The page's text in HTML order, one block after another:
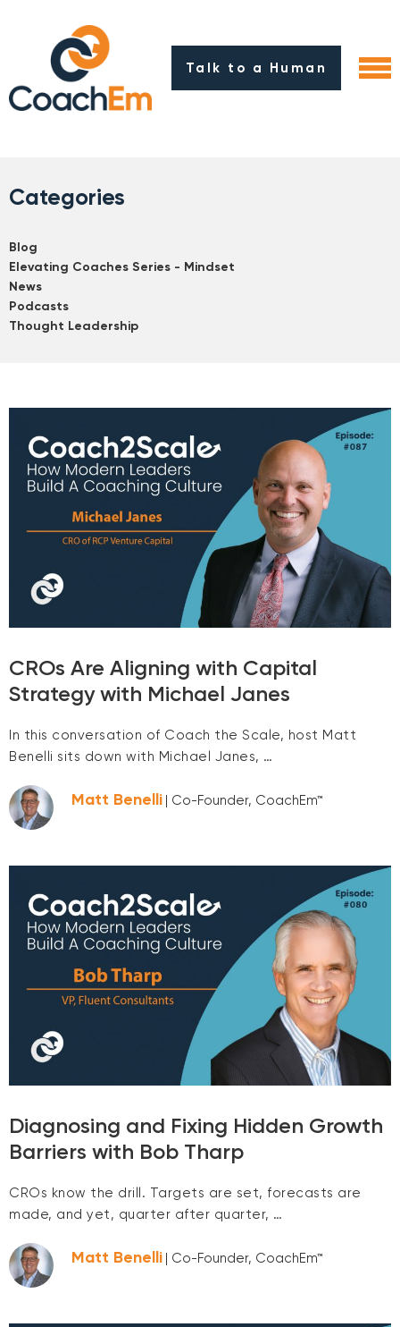
Talk to a Human
Categories
Blog
Elevating Coaches Series - Mindset
News
Podcasts
Thought Leadership
CROs Are Aligning with Capital
Strategy with Michael Janes
In this conversation of Coach the Scale, host Matt
Benelli sits down with Michael Janes, …
Matt Benelli | Co-Founder, CoachEm™
Diagnosing and Fixing Hidden Growth
Barriers with Bob Tharp
CROs know the drill. Targets are set, forecasts are
made, and yet, quarter after quarter, …
Matt Benelli | Co-Founder, CoachEm™